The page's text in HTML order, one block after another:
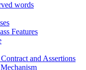
words
Features
and Assertions